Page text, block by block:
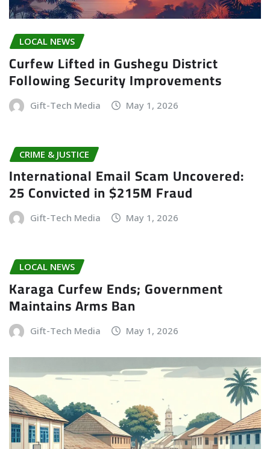
LOCAL NEWS
Curfew Lifted in Gushegu District
Following Security Improvements
Gift-Tech Media May 1, 2026
CRIME & JUSTICE
International Email Scam Uncovered:
25 Convicted in $215M Fraud
Gift-Tech Media May 1, 2026
LOCAL NEWS
Karaga Curfew Ends; Government
Maintains Arms Ban
Gift-Tech Media May 1, 2026